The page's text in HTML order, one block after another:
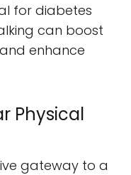
for diabetes
can boost
enhance
Physical
gateway to a